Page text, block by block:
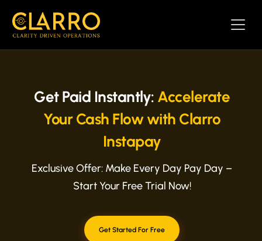
Get Paid Instantly: Accelerate
Your Cash Flow with Clarro
Instapay
Exclusive Offer: Make Every Day Pay Day –
Start Your Free Trial Now!
Get Started For Free